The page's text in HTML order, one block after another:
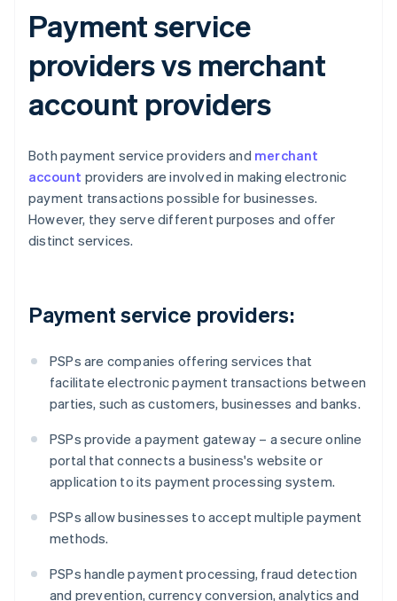
Payment service
providers vs merchant
account providers
Both payment service providers and merchant
account providers are involved in making electronic
payment transactions possible for businesses.
However, they serve different purposes and offer
distinct services.
Payment service providers:
PSPs are companies offering services that
facilitate electronic payment transactions between
parties, such as customers, businesses and banks.
PSPs provide a payment gateway – a secure online
portal that connects a business's website or
application to its payment processing system.
PSPs allow businesses to accept multiple payment
methods.
PSPs handle payment processing, fraud detection
and prevention, currency conversion, analytics and